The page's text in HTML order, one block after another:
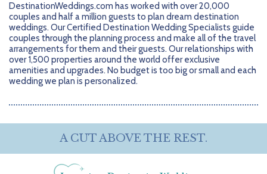
DestinationWeddings.com has worked with over 20,000
couples and half a million guests to plan dream destination
weddings. Our Certified Destination Wedding Specialists guide
couples through the planning process and make all of the travel
arrangements for them and their guests. Our relationships with
over 1,500 properties around the world offer exclusive
amenities and upgrades. No budget is too big or small and each
wedding we plan is personalized.
A CUT ABOVE THE REST.